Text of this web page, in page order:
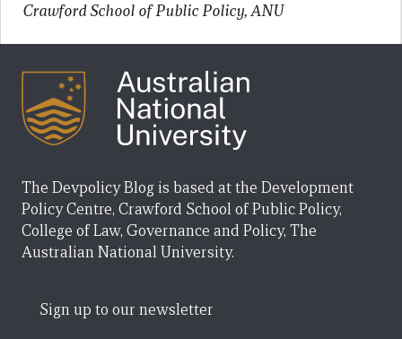
Crawford School of Public Policy, ANU
The Devpolicy Blog is based at the Development
Policy Centre, Crawford School of Public Policy,
College of Law, Governance and Policy, The
Australian National University.
Sign up to our newsletter